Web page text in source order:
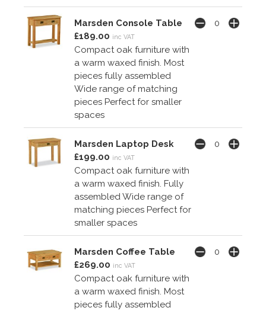
Marsden Console Table
£189.00 inc VAT
Compact oak furniture with
a warm waxed finish. Most
pieces fully assembled
Wide range of matching
pieces Perfect for smaller
spaces
Marsden Laptop Desk
£199.00 inc VAT
Compact oak furniture with
a warm waxed finish. Fully
assembled Wide range of
matching pieces Perfect for
smaller spaces
Marsden Coffee Table
£269.00 inc VAT
Compact oak furniture with
a warm waxed finish. Most
pieces fully assembled